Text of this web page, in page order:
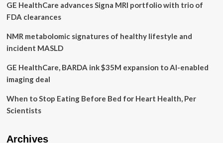
GE HealthCare advances Signa MRI portfolio with trio of
FDA clearances
NMR metabolomic signatures of healthy lifestyle and
incident MASLD
GE HealthCare, BARDA ink $35M expansion to AI-enabled
imaging deal
When to Stop Eating Before Bed for Heart Health, Per
Scientists
Archives